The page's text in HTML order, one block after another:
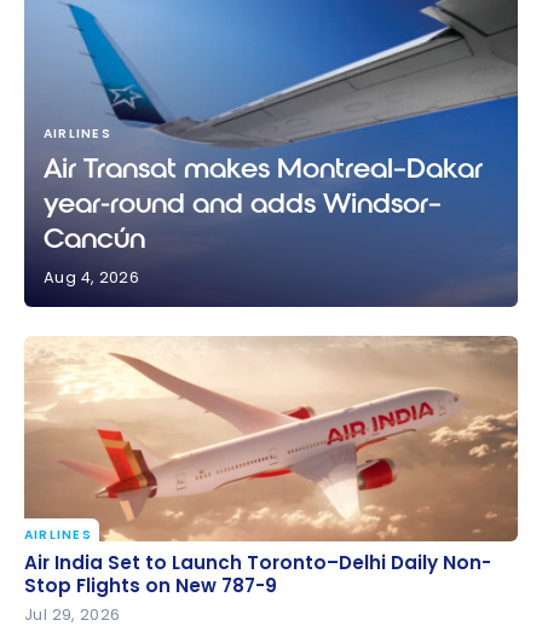
adds Windsor–Cancún
AIRLINES
Air Transat makes Montreal–Dakar
year-round and adds Windsor–
Cancún
Aug 4, 2026
Air India Set to Launch Toronto–Delhi Daily Non-
Stop Flights on New 787-9
AIRLINES
Air India Set to Launch Toronto–Delhi Daily Non-
Stop Flights on New 787-9
Jul 29, 2026